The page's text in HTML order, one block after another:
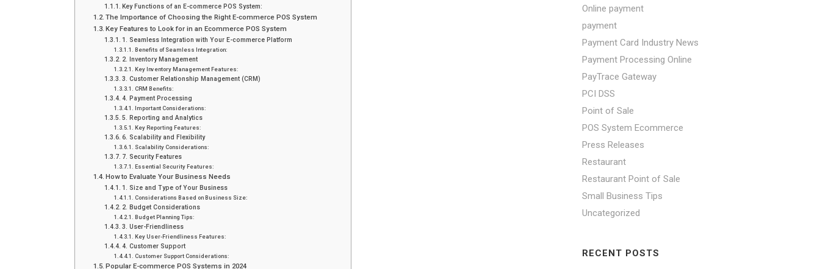
Key Functions of an E-commerce POS System:
The Importance of Choosing the Right E-commerce POS System
Key Features to Look for in an Ecommerce POS System
1. Seamless Integration with Your E-commerce Platform
Benefits of Seamless Integration:
2. Inventory Management
Key Inventory Management Features:
3. Customer Relationship Management (CRM)
CRM Benefits:
4. Payment Processing
Important Considerations:
5. Reporting and Analytics
Key Reporting Features:
6. Scalability and Flexibility
Scalability Considerations:
7. Security Features
Essential Security Features:
How to Evaluate Your Business Needs
1. Size and Type of Your Business
Considerations Based on Business Size:
2. Budget Considerations
Budget Planning Tips:
3. User-Friendliness
Key User-Friendliness Features:
4. Customer Support
Customer Support Considerations:
Popular E-commerce POS Systems in 2024
Online payment
payment
Payment Card Industry News
Payment Processing Online
PayTrace Gateway
PCI DSS
Point of Sale
POS System Ecommerce
Press Releases
Restaurant
Restaurant Point of Sale
Small Business Tips
Uncategorized
RECENT POSTS